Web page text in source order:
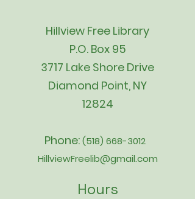
Hillview Free Library
P.O. Box 95
3717 Lake Shore Drive
Diamond Point, NY
12824
Phone:(518) 668-3012
HillviewFreelib@gmail.com
Hours